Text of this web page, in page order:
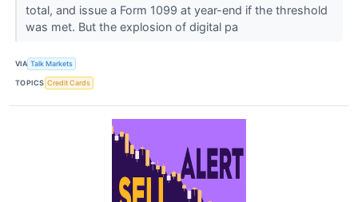
total, and issue a Form 1099 at year-end if the threshold
was met. But the explosion of digital pa
VIA Talk Markets
TOPICS Credit Cards